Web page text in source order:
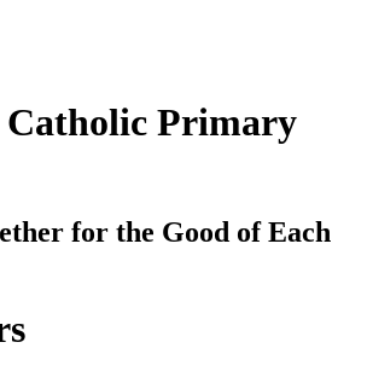
Primary
for the Good of Each